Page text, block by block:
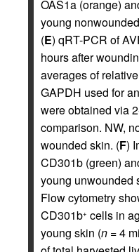
OAS1a (orange)
young
(E) qRT-PCR of
hours after
averages of
GAPDH used for
were obtained via
comparison. NW,
wounded skin. (F)
CD301b (green)
young unwounded
Flow cytometry
CD301b+ cells in
young skin (n = 4